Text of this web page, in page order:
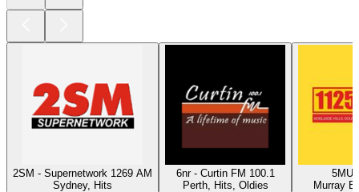
2SM - Supernetwork 1269 AM
Sydney, Hits
6nr - Curtin FM 100.1
Perth, Hits, Oldies
5MU
Murray